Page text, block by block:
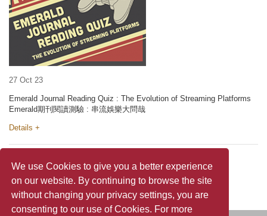
We use Cookies to give you a better experience
on our website. By continuing to browse the site
without changing your privacy settings, you are
consenting to our use of Cookies. For more
27 Oct 23
Emerald Journal Reading Quiz : The Evolution of Streaming Platforms
Emerald期刊閱讀測驗 : 串流娛樂大問哉
Details +